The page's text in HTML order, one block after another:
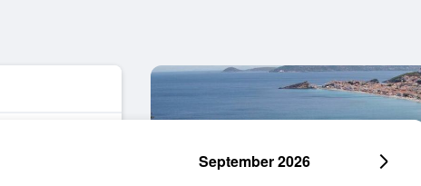
September 2026